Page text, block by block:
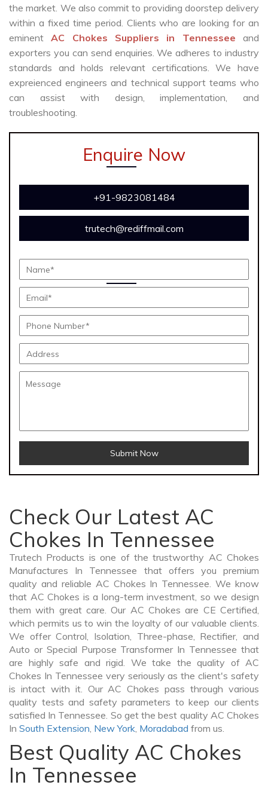
the market. We also commit to providing doorstep delivery
within a fixed time period. Clients who are looking for an
eminentAC Chokes Suppliers in Tennesseeand
exporters you can send enquiries. We adheres to industry
standards and holds relevant certifications. We have
expreienced engineers and technical support teams who
can assist with design, implementation, and
troubleshooting.
Enquire Now
+91-9823081484
trutech@rediffmail.com
Submit Now
Check Our Latest AC
Chokes In Tennessee
Trutech Products is one of the trustworthy AC Chokes
Manufactures In Tennessee that offers you premium
quality and reliable AC Chokes In Tennessee. We know
that AC Chokes is a long-term investment, so we design
them with great care. Our AC Chokes are CE Certified,
which permits us to win the loyalty of our valuable clients.
We offer Control, Isolation, Three-phase, Rectifier, and
Auto or Special Purpose Transformer In Tennessee that
are highly safe and rigid. We take the quality of AC
Chokes In Tennessee very seriously as the client's safety
is intact with it. Our AC Chokes pass through various
quality tests and safety parameters to keep our clients
satisfied In Tennessee. So get the best quality AC Chokes
In South Extension, New York, Moradabad from us.
Best Quality AC Chokes
In Tennessee